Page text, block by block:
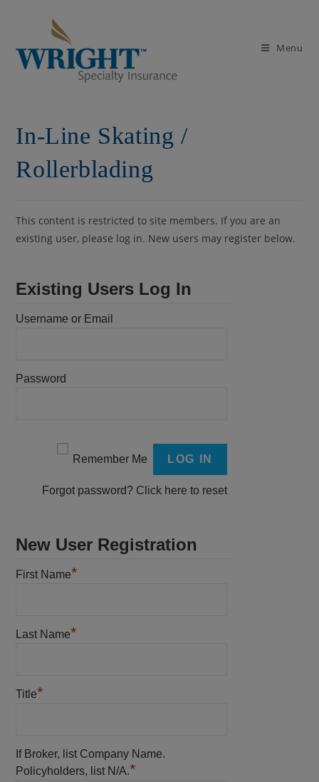
Menu
In-Line Skating /
Rollerblading
This content is restricted to site members. If you are an
existing user, please log in. New users may register below.
Existing Users Log In
Username or Email
Password
Remember Me
Forgot password? Click here to reset
New User Registration
First Name*
Last Name*
Title*
If Broker, list Company Name.
Policyholders, list N/A.*